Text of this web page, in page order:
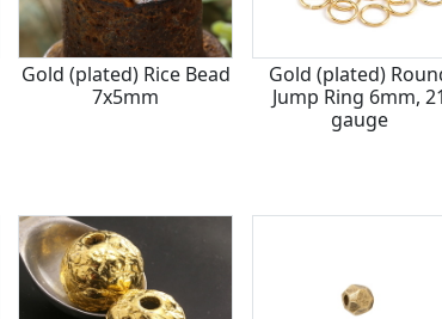
Gold (plated) Rice Bead
7x5mm
Gold (plated)
Jump Ring 6mm, 21
gauge